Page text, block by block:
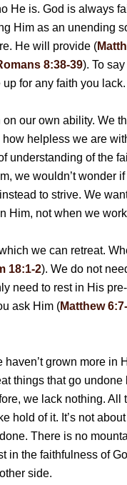
He is. God is always
Him as an unending
He will provide (
8:38-39). To
for any faith you lack.
our own ability. We
helpless we are
understanding of the
we wouldn’t wonder
to strive. We
Him, not when we
we can retreat.
18:1-2). We do not
need to rest in His
ask Him (Matthew
grown more in
things that go
we lack nothing. All
hold of it. It’s not
There is no
in the faithfulness of
side.